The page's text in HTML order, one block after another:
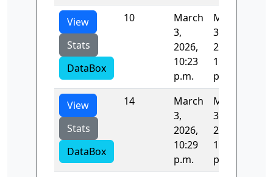
View
Stats
DataBox
10
March
3,
2026,
10:23
p.m.
March
3,
2026,
10:25
p.m.
View
Stats
DataBox
14
March
3,
2026,
10:29
p.m.
March
3,
2026,
10:30
p.m.